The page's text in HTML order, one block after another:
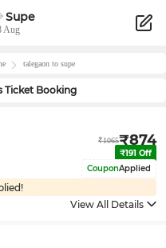
Supe
Aug
talegaon to supe
Ticket Booking
₹1065₹874
₹191 Off
CouponApplied
View All Details